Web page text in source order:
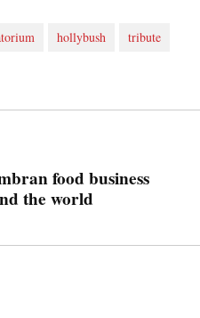
hollybush tribute
food business
the world